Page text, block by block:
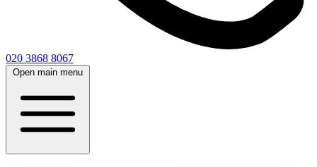
020 3868 8067
Open main menu